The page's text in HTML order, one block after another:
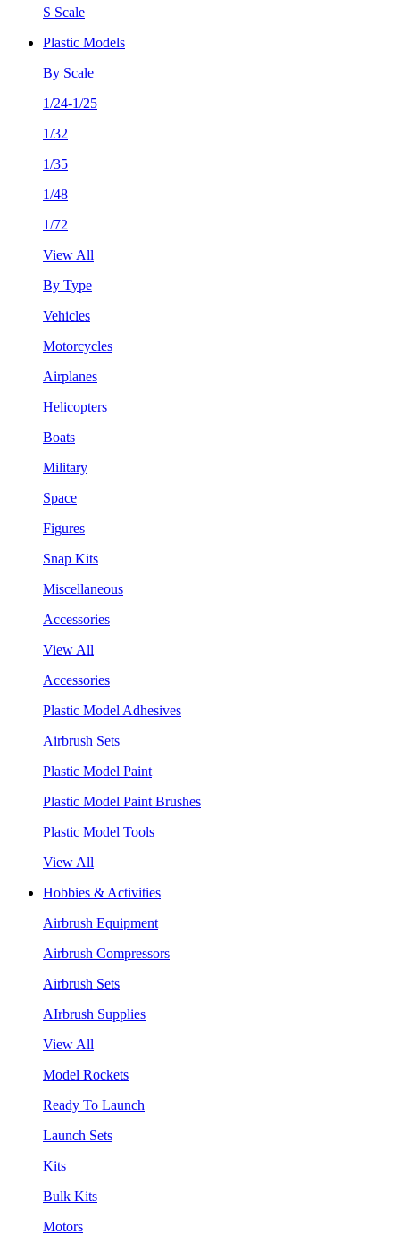
S Scale
Plastic Models
By Scale
1/24-1/25
1/32
1/35
1/48
1/72
View All
By Type
Vehicles
Motorcycles
Airplanes
Helicopters
Boats
Military
Space
Figures
Snap Kits
Miscellaneous
Accessories
View All
Accessories
Plastic Model Adhesives
Airbrush Sets
Plastic Model Paint
Plastic Model Paint Brushes
Plastic Model Tools
View All
Hobbies & Activities
Airbrush Equipment
Airbrush Compressors
Airbrush Sets
AIrbrush Supplies
View All
Model Rockets
Ready To Launch
Launch Sets
Kits
Bulk Kits
Motors